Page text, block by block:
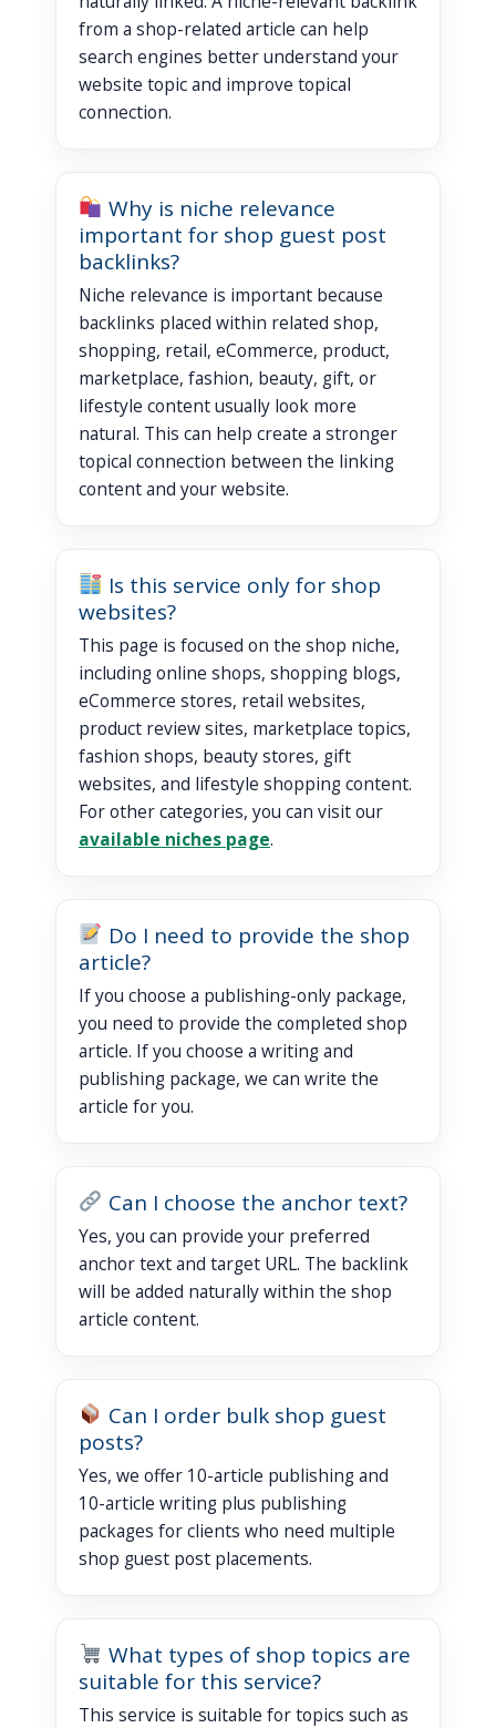
from a shop-related article can help
search engines better understand your
website topic and improve topical
connection.
Why is niche relevance
important for shop guest post
backlinks?
Niche relevance is important because
backlinks placed within related shop,
shopping, retail, eCommerce, product,
marketplace, fashion, beauty, gift, or
lifestyle content usually look more
natural. This can help create a stronger
topical connection between the linking
content and your website.
Is this service only for shop
websites?
This page is focused on the shop niche,
including online shops, shopping blogs,
eCommerce stores, retail websites,
product review sites, marketplace topics,
fashion shops, beauty stores, gift
websites, and lifestyle shopping content.
For other categories, you can visit our
available niches page.
Do I need to provide the shop
article?
If you choose a publishing-only package,
you need to provide the completed shop
article. If you choose a writing and
publishing package, we can write the
article for you.
Can I choose the anchor text?
Yes, you can provide your preferred
anchor text and target URL. The backlink
will be added naturally within the shop
article content.
Can I order bulk shop guest
posts?
Yes, we offer 10-article publishing and
10-article writing plus publishing
packages for clients who need multiple
shop guest post placements.
What types of shop topics are
suitable for this service?
This service is suitable for topics such as